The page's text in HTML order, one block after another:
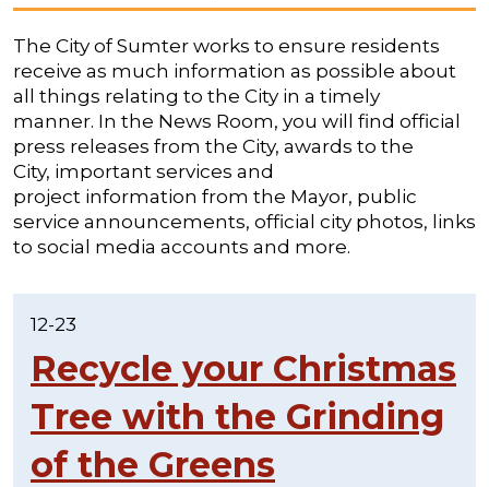
The City of Sumter works to ensure residents
receive as much information as possible about
all things relating to the City in a timely
manner. In the News Room, you will find official
press releases from the City, awards to the
City, important services and
project information from the Mayor, public
service announcements, official city photos, links
to social media accounts and more.
12-23
Recycle your Christmas
Tree with the Grinding
of the Greens